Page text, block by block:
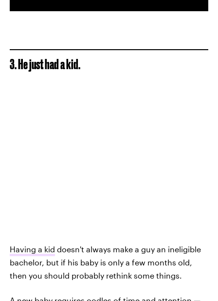
3. He just had a kid.
Having a kid doesn't always make a guy an ineligible
bachelor, but if his baby is only a few months old,
then you should probably rethink some things.